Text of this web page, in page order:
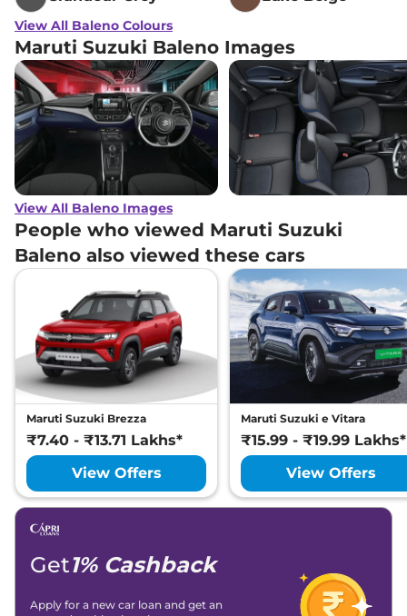
View All Baleno Colours
Maruti Suzuki Baleno Images
View All Baleno Images
People who viewed Maruti Suzuki
Baleno also viewed these cars
Maruti Suzuki Brezza
₹7.40 - ₹13.71 Lakhs*
View Offers
Maruti Suzuki e Vitara
₹15.99 - ₹19.99 Lakhs*
View Offers
Get1% Cashback
Apply for a new car loan and get an